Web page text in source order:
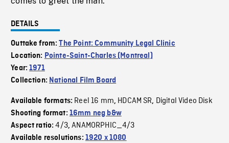
DETAILS
Outtake from:The Point: Community Legal Clinic
Location: Pointe-Saint-Charles (Montreal)
Year:1971
Collection: National Film Board
Available formats: Reel 16 mm, HDCAM SR, Digital Video Disk
Shooting format: 16mm neg b&w
Aspect ratio:4/3,ANAMORPHIC_4/3
Available resolutions: 1920 x 1080